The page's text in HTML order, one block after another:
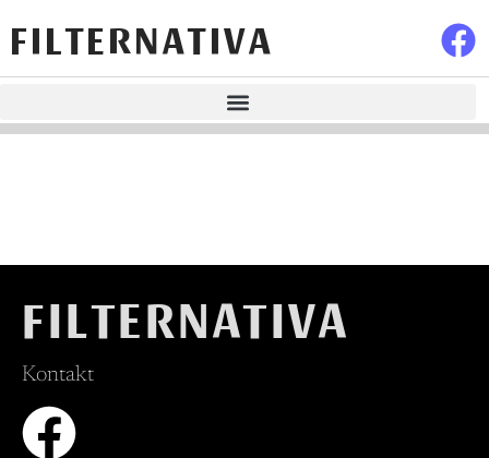
FILTERNATIVA
FILTERNATIVA
Kontakt